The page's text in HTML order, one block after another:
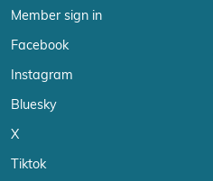
Member sign in
Facebook
Instagram
Bluesky
X
Tiktok